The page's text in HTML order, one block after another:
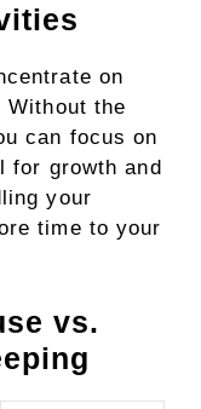
on
the
can focus on
for growth and
your
time to your
vs.